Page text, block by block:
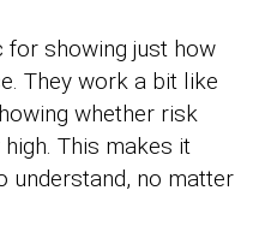
for showing just how
They work a bit like
whether risk
This makes it
understand, no matter